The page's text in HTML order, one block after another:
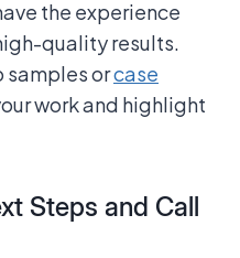
the experience
quality results.
samples orcase
work and highlight
Steps and Call